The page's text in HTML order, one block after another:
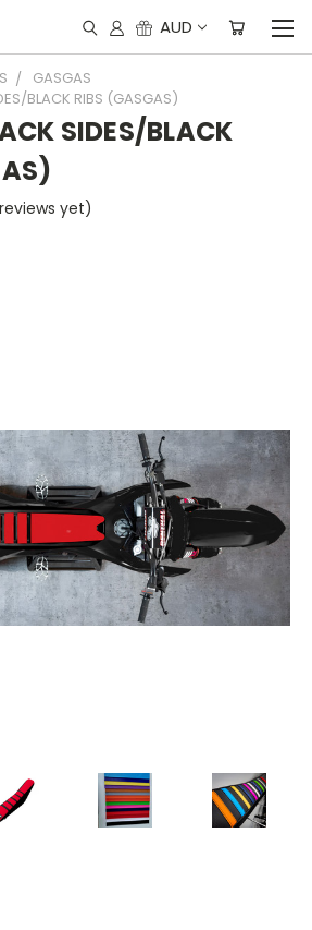
AUD
GASGAS
BLACK RIBS (GASGAS)
SIDES/BLACK
yet)